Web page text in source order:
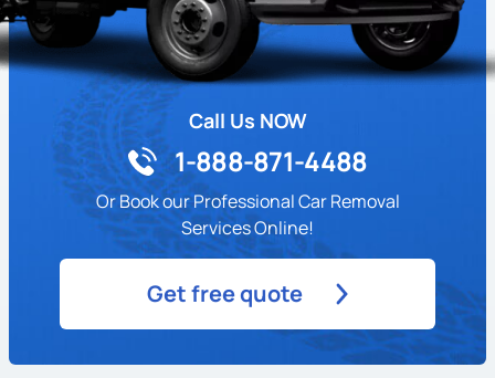
Call Us NOW
1-888-871-4488
Or Book our Professional Car Removal
Services Online!
Get free quote